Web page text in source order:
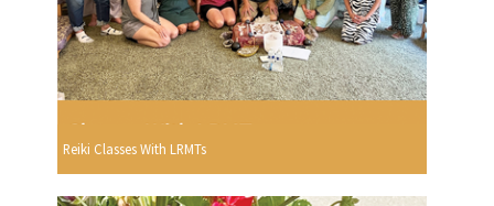
Reiki Classes With LRMTs